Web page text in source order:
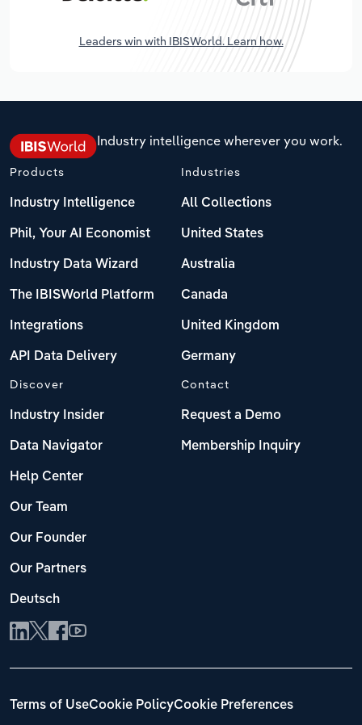
Leaders win with IBISWorld. Learn how.
Industry intelligence wherever you work.
Products
Industry Intelligence
Phil, Your AI Economist
Industry Data Wizard
The IBISWorld Platform
Integrations
API Data Delivery
Industries
All Collections
United States
Australia
Canada
United Kingdom
Germany
Discover
Industry Insider
Data Navigator
Help Center
Our Team
Our Founder
Our Partners
Deutsch
Contact
Request a Demo
Membership Inquiry
Terms of UseCookie PolicyCookie Preferences